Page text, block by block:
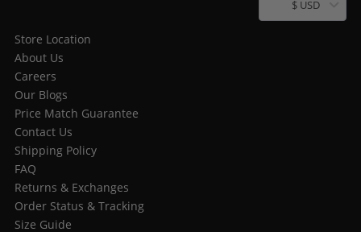
$ USD
Store Location
About Us
Careers
Our Blogs
Price Match Guarantee
Contact Us
Shipping Policy
FAQ
Returns & Exchanges
Order Status & Tracking
Size Guide